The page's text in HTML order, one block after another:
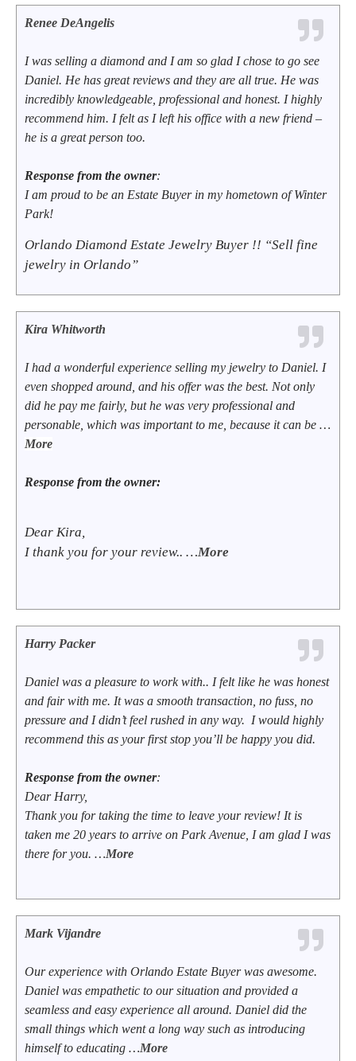
Renee DeAngelis
I was selling a diamond and I am so glad I chose to go see
Daniel. He has great reviews and they are all true. He was
incredibly knowledgeable, professional and honest. I highly
recommend him. I felt as I left his office with a new friend –
he is a great person too.
Response from the owner:
I am proud to be an Estate Buyer in my hometown of Winter
Park!
Orlando Diamond Estate Jewelry Buyer !! “Sell fine
jewelry in Orlando”
Kira Whitworth
I had a wonderful experience selling my jewelry to Daniel. I
even shopped around, and his offer was the best. Not only
did he pay me fairly, but he was very professional and
personable, which was important to me, because it can be …
More
Response from the owner:
Dear Kira,
I thank you for your review.. …More
Harry Packer
Daniel was a pleasure to work with.. I felt like he was honest
and fair with me. It was a smooth transaction, no fuss, no
pressure and I didn’t feel rushed in any way. I would highly
recommend this as your first stop you’ll be happy you did.
Response from the owner:
Dear Harry,
Thank you for taking the time to leave your review! It is
taken me 20 years to arrive on Park Avenue, I am glad I was
there for you. …More
Mark Vijandre
Our experience with Orlando Estate Buyer was awesome.
Daniel was empathetic to our situation and provided a
seamless and easy experience all around. Daniel did the
small things which went a long way such as introducing
himself to educating …More